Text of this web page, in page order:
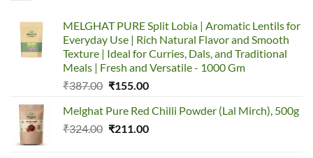
MELGHAT PURE Split Lobia | Aromatic Lentils for
Everyday Use | Rich Natural Flavor and Smooth
Texture | Ideal for Curries, Dals, and Traditional
Meals | Fresh and Versatile - 1000 Gm
₹387.00 Original
was:
₹387.00.
₹155.00Current
is:
₹155.00.
Melghat Pure Red Chilli Powder (Lal Mirch), 500g
₹324.00 Original
₹211.00Current